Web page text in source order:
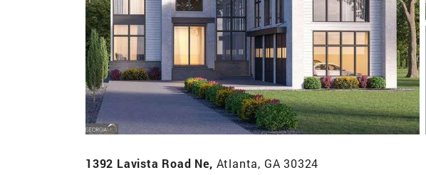
1392 Lavista Road Ne, Atlanta, GA 30324